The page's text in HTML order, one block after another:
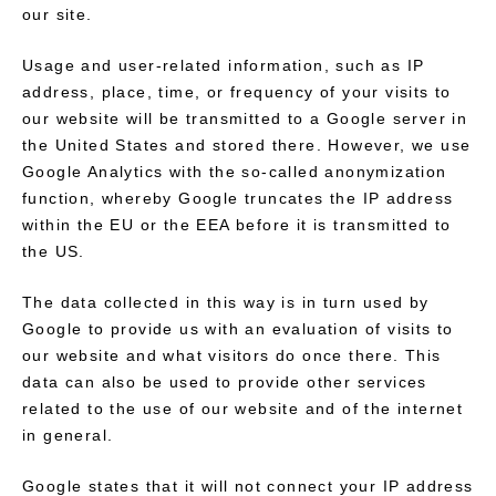
our site.
Usage and user-related information, such as IP
address, place, time, or frequency of your visits to
our website will be transmitted to a Google server in
the United States and stored there. However, we use
Google Analytics with the so-called anonymization
function, whereby Google truncates the IP address
within the EU or the EEA before it is transmitted to
the US.
The data collected in this way is in turn used by
Google to provide us with an evaluation of visits to
our website and what visitors do once there. This
data can also be used to provide other services
related to the use of our website and of the internet
in general.
Google states that it will not connect your IP address